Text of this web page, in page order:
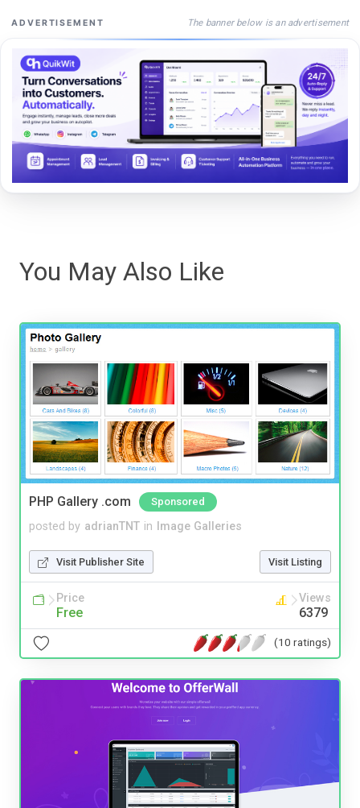
ADVERTISEMENT The banner below is an advertisement
You May Also Like
PHP Gallery .com Sponsored
posted by adrianTNT in Image Galleries
Visit Publisher Site Visit Listing
Price
Free
Views
6379
(10 ratings)